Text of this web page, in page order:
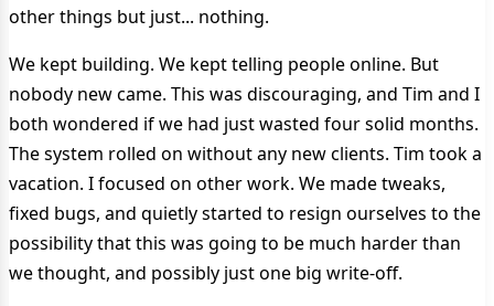
other things but just... nothing.
We kept building. We kept telling people online. But
nobody new came. This was discouraging, and Tim and I
both wondered if we had just wasted four solid months.
The system rolled on without any new clients. Tim took a
vacation. I focused on other work. We made tweaks,
fixed bugs, and quietly started to resign ourselves to the
possibility that this was going to be much harder than
we thought, and possibly just one big write-off.